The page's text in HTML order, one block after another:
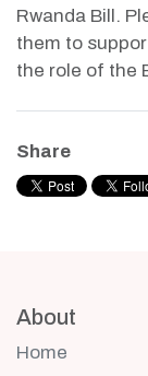
Rwanda Bill.
them to
the role of the
Share
About
Home